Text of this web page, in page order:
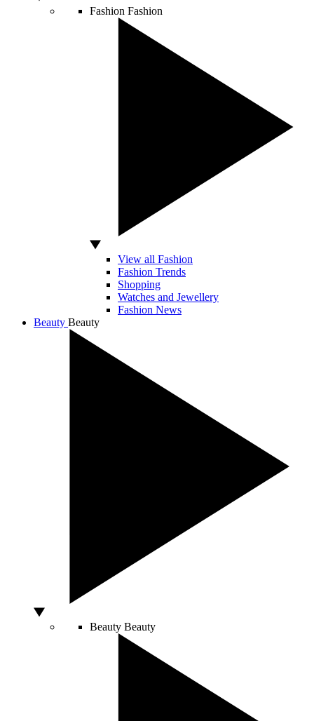
Fashion Fashion
View all Fashion
Fashion Trends
Shopping
Watches and Jewellery
Fashion News
Beauty Beauty
Beauty Beauty